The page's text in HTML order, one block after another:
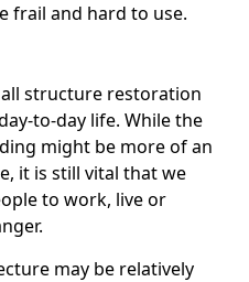
frail and hard to use.
structure restoration
to-day life. While the
might be more of an
it is still vital that we
to work, live or
may be relatively